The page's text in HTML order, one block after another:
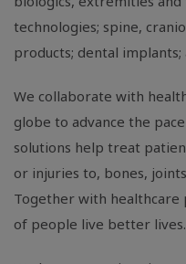
technologies; spine,
products; dental
We collaborate with
globe to advance the
solutions help treat
or injuries to, bones,
Together with healthcare
of people live better lives.